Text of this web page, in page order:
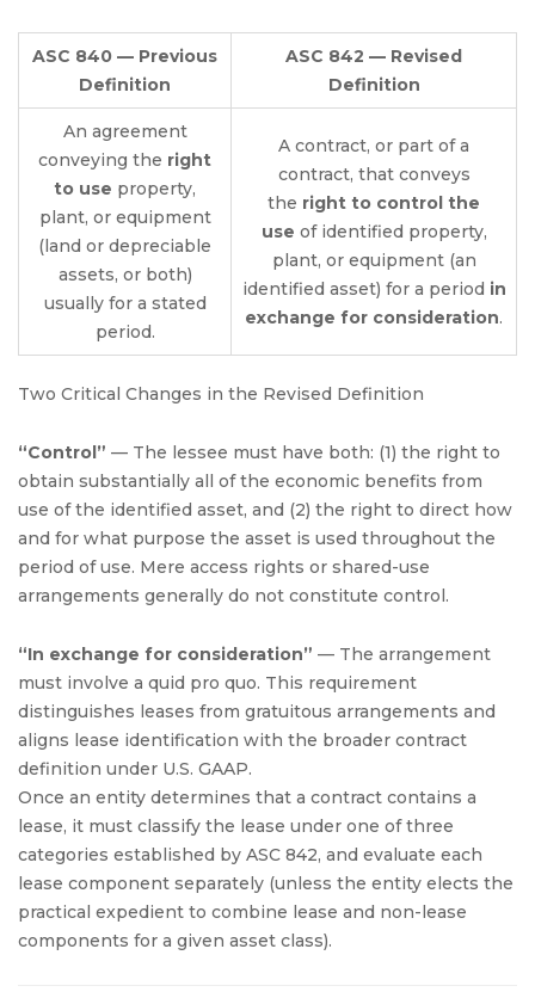
ASC 840 — Previous
Definition
ASC 842 — Revised
Definition
An agreement
conveying the right
to use property,
plant, or equipment
(land or depreciable
assets, or both)
usually for a stated
period.
A contract, or part of a
contract, that conveys
the right to control the
use of identified property,
plant, or equipment (an
identified asset) for a period in
exchange for consideration.
Two Critical Changes in the Revised Definition
“Control” — The lessee must have both: (1) the right to
obtain substantially all of the economic benefits from
use of the identified asset, and (2) the right to direct how
and for what purpose the asset is used throughout the
period of use. Mere access rights or shared-use
arrangements generally do not constitute control.
“In exchange for consideration” — The arrangement
must involve a quid pro quo. This requirement
distinguishes leases from gratuitous arrangements and
aligns lease identification with the broader contract
definition under U.S. GAAP.
Once an entity determines that a contract contains a
lease, it must classify the lease under one of three
categories established by ASC 842, and evaluate each
lease component separately (unless the entity elects the
practical expedient to combine lease and non-lease
components for a given asset class).